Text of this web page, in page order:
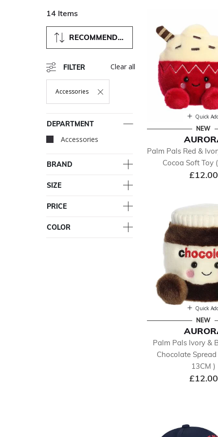
14 Items
RECOMMENDED
FILTER
Accessories
Remove Filter Currently Refined By Department:
Clear all
DEPARTMENT
Accessories selected Currently
BRAND
SIZE
PRICE
COLOR
Quick
NEW
Palm Pals Red &
Cocoa Soft Toy
£12.00
Quick
NEW
Palm Pals Ivory &
Chocolate
13CM )
£12.00